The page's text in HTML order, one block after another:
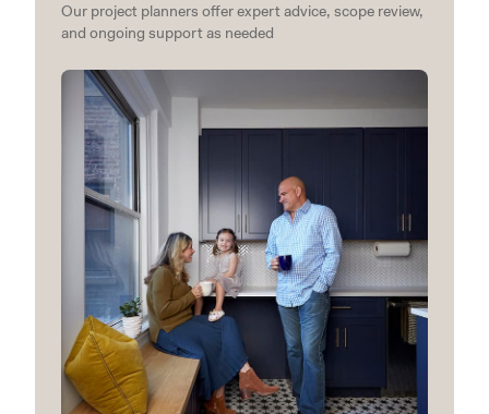
Our project planners offer expert advice, scope review,
and ongoing support as needed